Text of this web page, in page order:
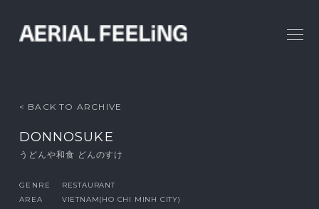
< BACK TO ARCHIVE
DONNOSUKE
うどんや和食 どんのすけ
GENRE
RESTAURANT
AREA
VIETNAM(HO CHI MINH CITY)